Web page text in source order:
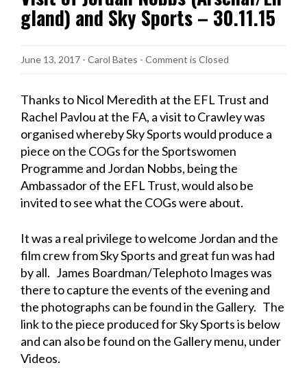
gland) and Sky Sports – 30.11.15
June 13, 2017 - Carol Bates - Comment is Closed
Thanks to Nicol Meredith at the EFL Trust and
Rachel Pavlou at the FA, a visit to Crawley was
organised whereby Sky Sports would produce a
piece on the COGs for the Sportswomen
Programme and Jordan Nobbs, being the
Ambassador of the EFL Trust, would also be
invited to see what the COGs were about.
It was a real privilege to welcome Jordan and the
film crew from Sky Sports and great fun was had
by all. James Boardman/Telephoto Images was
there to capture the events of the evening and
the photographs can be found in the Gallery. The
link to the piece produced for Sky Sports is below
and can also be found on the Gallery menu, under
Videos.